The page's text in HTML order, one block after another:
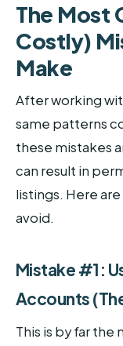
The Most
Costly)
Make
After working
same patterns
these mistakes
can result in
listings. Here
avoid.
Mistake #1:
Accounts
This is by far